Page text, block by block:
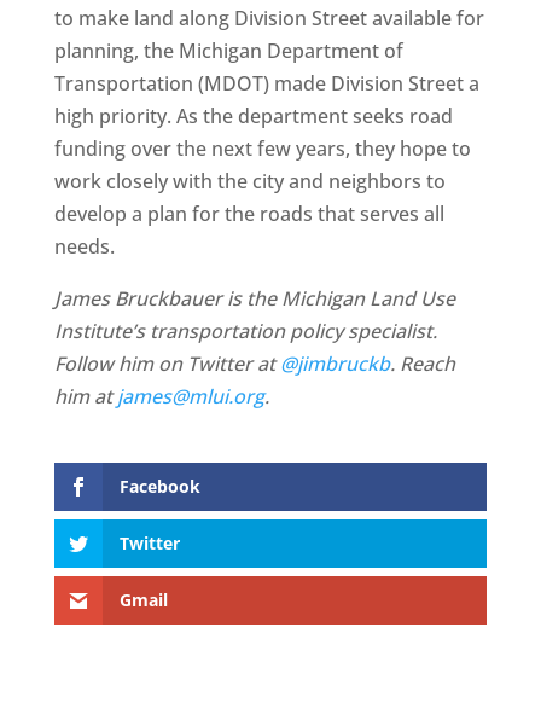
to make land along Division Street available for
planning, the Michigan Department of
Transportation (MDOT) made Division Street a
high priority. As the department seeks road
funding over the next few years, they hope to
work closely with the city and neighbors to
develop a plan for the roads that serves all
needs.
James Bruckbauer is the Michigan Land Use
Institute’s transportation policy specialist.
Follow him on Twitter at@jimbruckb. Reach
him atjames@mlui.org.
Facebook
Twitter
Gmail